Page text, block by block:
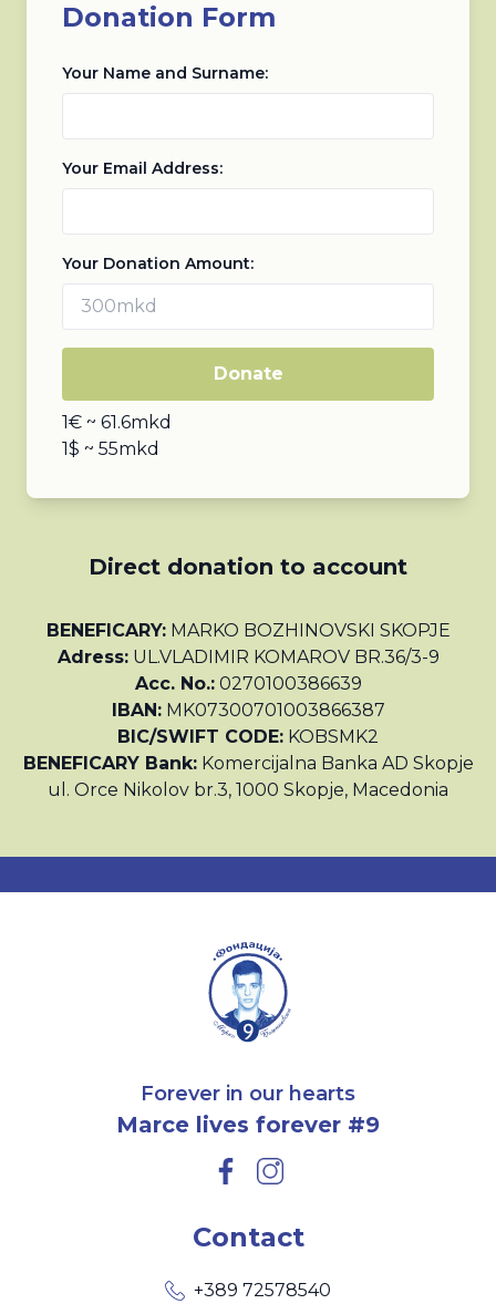
Donation Form
Your Name and Surname:
Your Email Address:
Your Donation Amount:
Donate
1€ ~ 61.6mkd
1$ ~ 55mkd
Direct donation to account
BENEFICARY:MARKO BOZHINOVSKI SKOPJE
Adress:UL.VLADIMIR KOMAROV BR.36/3-9
Acc. No.:0270100386639
IBAN:MK07300701003866387
BIC/SWIFT CODE: KOBSMK2
BENEFICARY Bank:Komercijalna Banka AD Skopje
ul. Orce Nikolov br.3, 1000 Skopje, Macedonia
Forever in our hearts
Marce lives forever #9
Contact
+389 72578540